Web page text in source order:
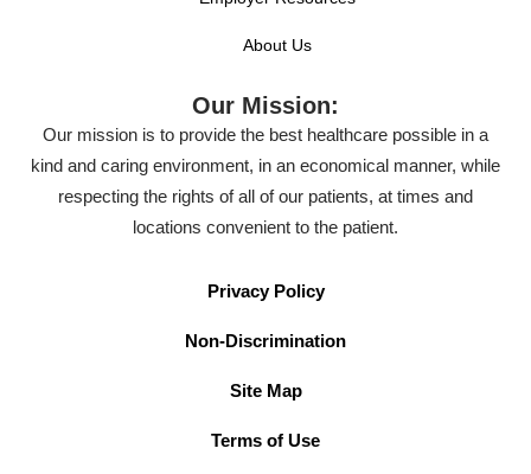
About Us
Our Mission:
Our mission is to provide the best healthcare possible in a
kind and caring environment, in an economical manner, while
respecting the rights of all of our patients, at times and
locations convenient to the patient.
Privacy Policy
Non-Discrimination
Site Map
Terms of Use